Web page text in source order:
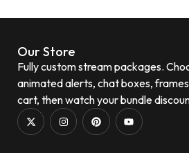
Our Store
Fully custom stream packages.
animated alerts, chat boxes,
cart, then watch your bundle